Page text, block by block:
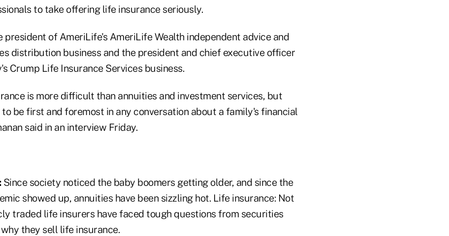
to take offering life insurance seriously.
president of AmeriLife's AmeriLife Wealth independent advice and
distribution business and the president and chief executive officer
Crump Life Insurance Services business.
is more difficult than annuities and investment services, but
be first and foremost in any conversation about a family's financial
said in an interview Friday.
Since society noticed the baby boomers getting older, and since the
showed up, annuities have been sizzling hot. Life insurance: Not
traded life insurers have faced tough questions from securities
they sell life insurance.